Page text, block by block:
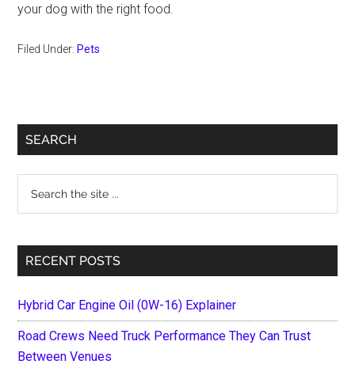
your dog with the right food.
Filed Under: Pets
Primary
SEARCH
...
RECENT POSTS
Hybrid Car Engine Oil (0W-16) Explainer
Road Crews Need Truck Performance They Can Trust
Between Venues